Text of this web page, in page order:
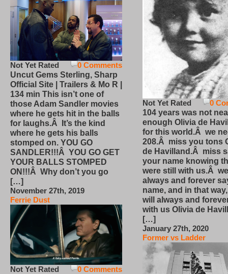
0 Comments
Not Yet Rated
Uncut Gems Sterling, Sharp
Official Site | Trailers & Mo R |
134 min This isn’t one of
those Adam Sandler movies
where he gets hit in the balls
for laughs.Â It’s the kind
where he gets his balls
stomped on. YOU GO
SANDLER!!!Â YOU GO GET
YOUR BALLS STOMPED
ON!!!Â Why don’t you go
[…]
November 27th, 2019
Ferrie Dust
0 Comments
Not Yet Rated
0
Not Yet Rated
104 years was not
enough Olivia de
for this world.Â we
208.Â miss you tons
de Havilland.Â miss
your name knowing
were still with us.Â
always and forever
name, and in that
will always and
with us Olivia de
[…]
January 27th, 2020
Former vs Ladder